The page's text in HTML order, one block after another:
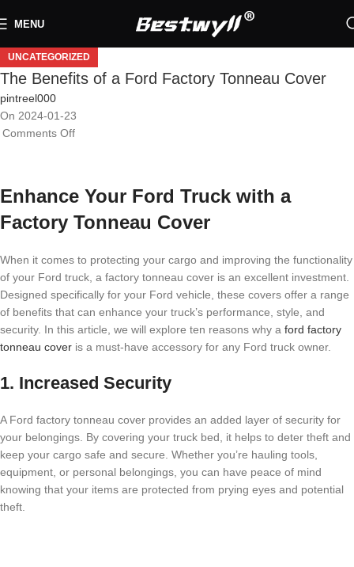
MENU
UNCATEGORIZED
The Benefits of a Ford Factory Tonneau Cover
pintreel000
On 2024-01-23
Comments Off
Enhance Your Ford Truck with a
Factory Tonneau Cover
When it comes to protecting your cargo and improving the functionality
of your Ford truck, a factory tonneau cover is an excellent investment.
Designed specifically for your Ford vehicle, these covers offer a range
of benefits that can enhance your truck’s performance, style, and
security. In this article, we will explore ten reasons why a ford factory
tonneau cover is a must-have accessory for any Ford truck owner.
1. Increased Security
A Ford factory tonneau cover provides an added layer of security for
your belongings. By covering your truck bed, it helps to deter theft and
keep your cargo safe and secure. Whether you’re hauling tools,
equipment, or personal belongings, you can have peace of mind
knowing that your items are protected from prying eyes and potential
theft.